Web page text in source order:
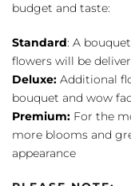
budget and taste:
Standard: A
flowers will be
Deluxe: Additional
bouquet and wow
Premium: For the
more blooms and
appearance